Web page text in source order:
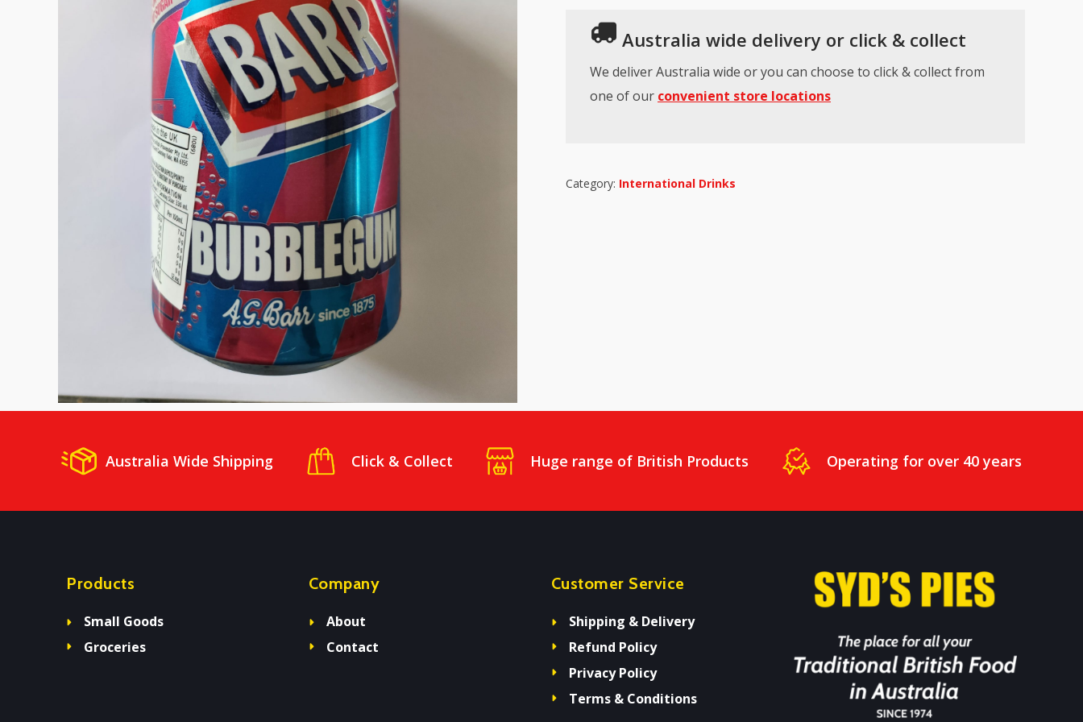
Australia wide delivery or click & collect
We deliver Australia wide or you can choose to click & collect from
one of our convenient store locations
Category: International Drinks
Australia Wide Shipping Click & Collect Huge range of British Products Operating for over 40 years
Products
Small Goods
Groceries
Company
About
Contact
Customer Service
Shipping & Delivery
Refund Policy
Privacy Policy
Terms & Conditions